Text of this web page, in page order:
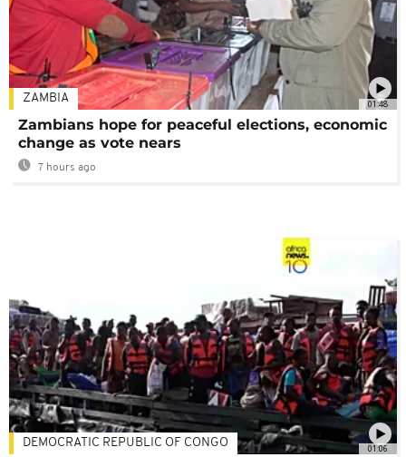
01:48
ZAMBIA
Zambians hope for peaceful elections, economic
change as vote nears
7 hours ago
01:06
DEMOCRATIC REPUBLIC OF CONGO